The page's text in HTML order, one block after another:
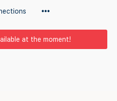
at the moment!